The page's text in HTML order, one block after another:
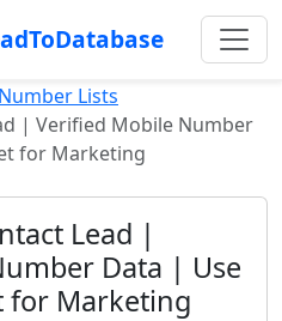
Lists
| Verified Mobile Number
for Marketing
Lead |
Data | Use
for Marketing